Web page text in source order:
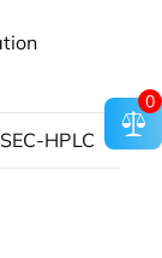
SEC-HPLC
0